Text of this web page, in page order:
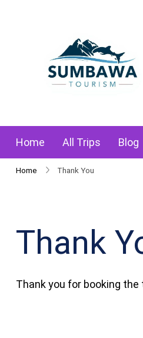
Home All Trips Blog
Home Thank You
Thank
Thank you for booking